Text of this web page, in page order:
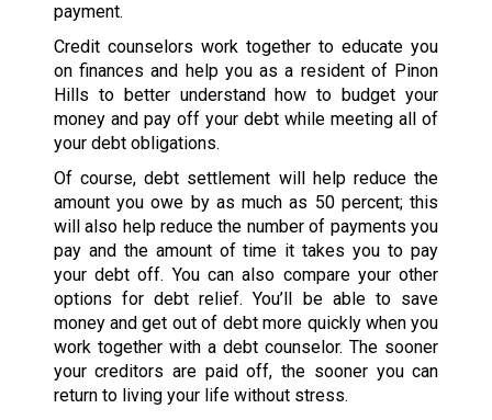
payment.
Credit counselors work together to educate you
on finances and help you as a resident of Pinon
Hills to better understand how to budget your
money and pay off your debt while meeting all of
your debt obligations.
Of course, debt settlement will help reduce the
amount you owe by as much as 50 percent; this
will also help reduce the number of payments you
pay and the amount of time it takes you to pay
your debt off. You can also compare your other
options for debt relief. You’ll be able to save
money and get out of debt more quickly when you
work together with a debt counselor. The sooner
your creditors are paid off, the sooner you can
return to living your life without stress.